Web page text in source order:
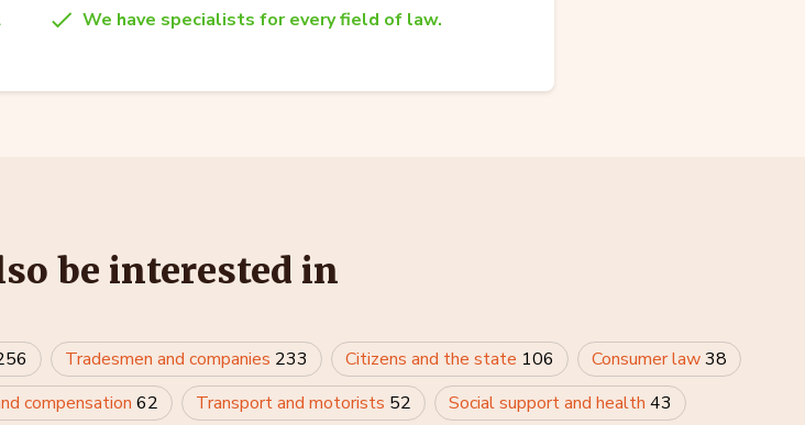
We have specialists for every field of law.
be interested in
Tradesmen and companies 233 Citizens and the state 106 Consumer law38
compensation 62 Transport and motorists 52 Social support and health 43